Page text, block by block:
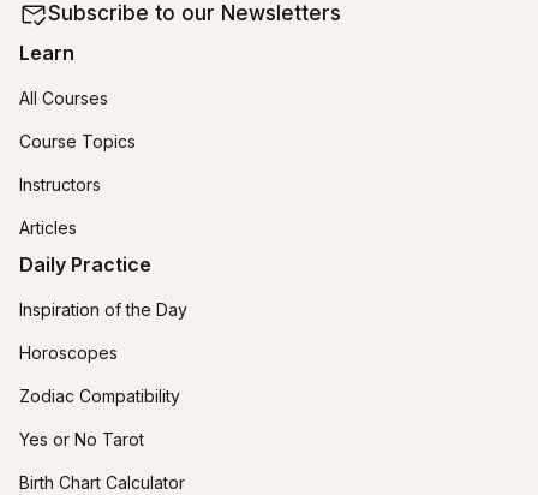
Subscribe to our Newsletters
Learn
All Courses
Course Topics
Instructors
Articles
Daily Practice
Inspiration of the Day
Horoscopes
Zodiac Compatibility
Yes or No Tarot
Birth Chart Calculator